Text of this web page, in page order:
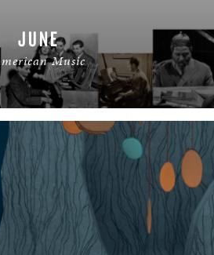
JUNE
Music
READ MORE